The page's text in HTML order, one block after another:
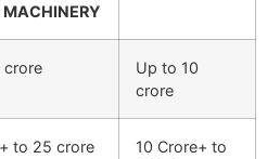
MACHINERY
crore
Up to 10
crore
to 25 crore
10 Crore+ to